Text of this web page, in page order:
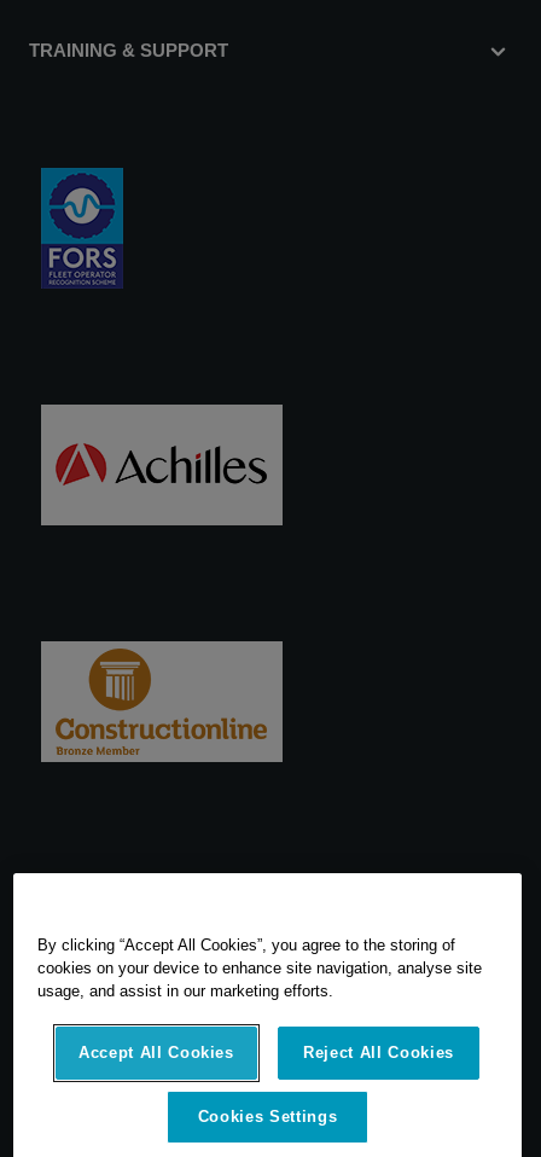
TRAINING & SUPPORT
05540080. Vat Number: GB 608 4726 32
SCCS Survey are a UK leading distributor of Leica Geosytems Surveying
By clicking “Accept All Cookies”, you agree to the storing of
cookies on your device to enhance site navigation, analyse site
usage, and assist in our marketing efforts.
Accept All Cookies Reject All Cookies
Cookies Settings